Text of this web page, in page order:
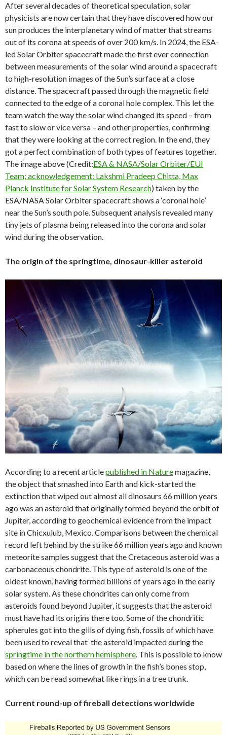
After several decades of theoretical speculation, solar
physicists are now certain that they have discovered how our
sun produces the interplanetary wind of matter that streams
out of its corona at speeds of over 200 km/s. In 2024, the ESA-
led Solar Orbiter spacecraft made the first ever connection
between measurements of the solar wind around a spacecraft
to high-resolution images of the Sun’s surface at a close
distance. The spacecraft passed through the magnetic field
connected to the edge of a coronal hole complex. This let the
team watch the way the solar wind changed its speed – from
fast to slow or vice versa – and other properties, confirming
that they were looking at the correct region. In the end, they
got a perfect combination of both types of features together.
The image above (Credit:ESA & NASA/Solar Orbiter/EUI
Team; acknowledgement: Lakshmi Pradeep Chitta, Max
Planck Institute for Solar System Research) taken by the
ESA/NASA Solar Orbiter spacecraft shows a ‘coronal hole’
near the Sun’s south pole. Subsequent analysis revealed many
tiny jets of plasma being released into the corona and solar
wind during the observation.
The origin of the springtime, dinosaur-killer asteroid
According to a recent articlepublished in Naturemagazine,
the object that smashed into Earth and kick-started the
extinction that wiped out almost all dinosaurs 66 million years
ago was an asteroid that originally formed beyond the orbit of
Jupiter, according to geochemical evidence from the impact
site in Chicxulub, Mexico. Comparisons between the chemical
record left behind by the strike 66 million years ago and known
meteorite samples suggest that the Cretaceous asteroid was a
carbonaceous chondrite. This type of asteroid is one of the
oldest known, having formed billions of years ago in the early
solar system. As these chondrites can only come from
asteroids found beyond Jupiter, it suggests that the asteroid
must have had its origins there too. Some of the chondritic
spherules got into the gills of dying fish, fossils of which have
been used to reveal that the asteroid impacted during the
springtime in the northern hemisphere . This is possible to know
based on where the lines of growth in the fish’s bones stop,
which can be read somewhat like rings in a tree trunk.
Current round-up of fireball detections worldwide